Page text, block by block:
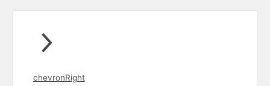
chevronRight